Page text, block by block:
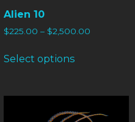
Alien 10
$225.00 – $2,500.00
Select options